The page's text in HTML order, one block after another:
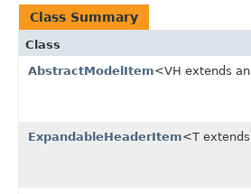
Class Summary
Class
AbstractModelItem<VH extends
ExpandableHeaderItem<T